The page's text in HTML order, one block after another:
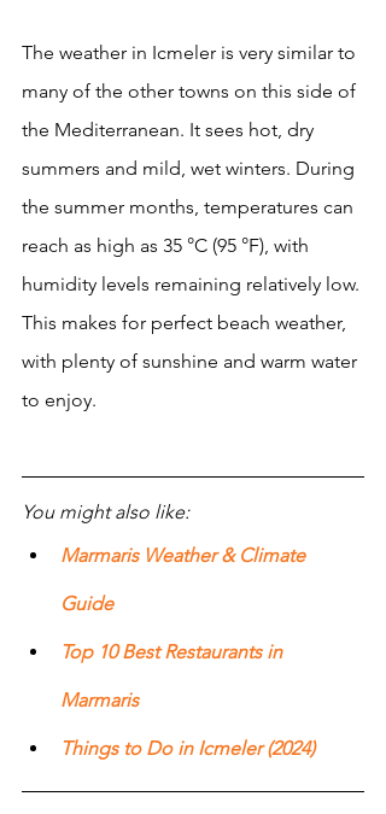
The weather in Icmeler is very similar to
many of the other towns on this side of
the Mediterranean. It sees hot, dry
summers and mild, wet winters. During
the summer months, temperatures can
reach as high as 35 °C (95 °F), with
humidity levels remaining relatively low.
This makes for perfect beach weather,
with plenty of sunshine and warm water
to enjoy.
You might also like:
Marmaris Weather & Climate
Guide
Top 10 Best Restaurants in
Marmaris
Things to Do in Icmeler (2024)